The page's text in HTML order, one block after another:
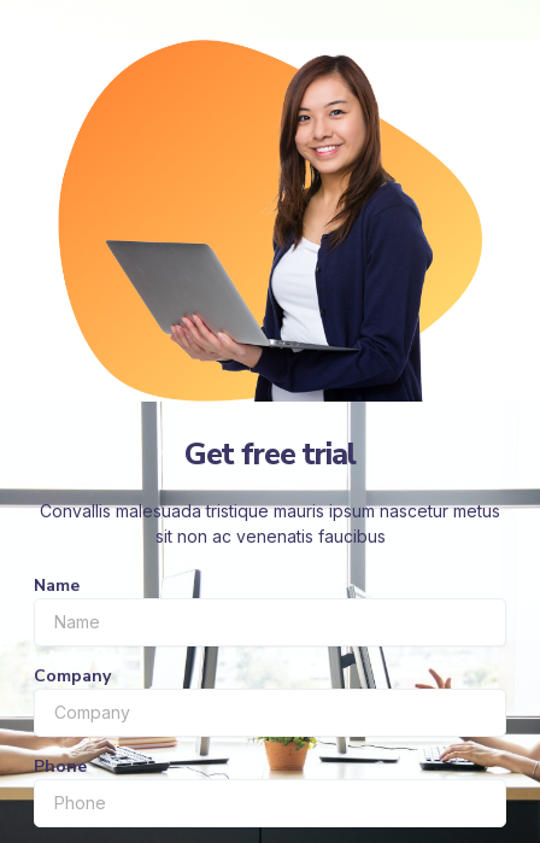
Get free trial
Convallis malesuada tristique mauris ipsum nascetur metus
sit non ac venenatis faucibus
Name
Company
Phone